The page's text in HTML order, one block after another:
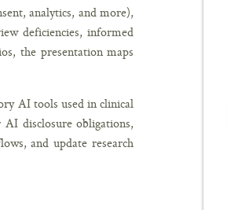
analytics, and more),
deficiencies, informed
the presentation maps
AI tools used in clinical
disclosure obligations,
and update research